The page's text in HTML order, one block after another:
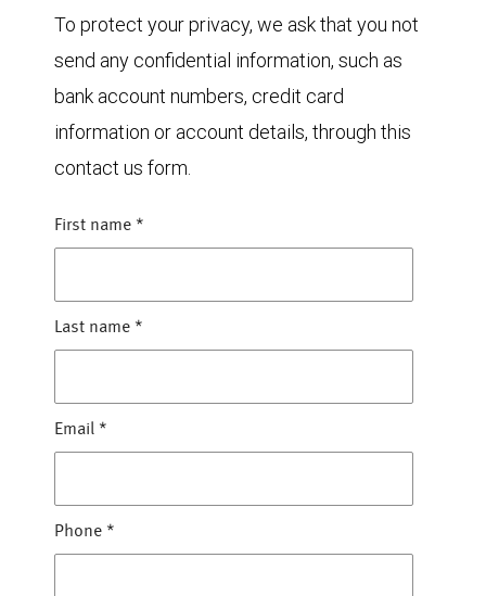
To protect your privacy, we ask that you not
send any confidential information, such as
bank account numbers, credit card
information or account details, through this
contact us form.
First name *
Last name *
Email *
Phone *